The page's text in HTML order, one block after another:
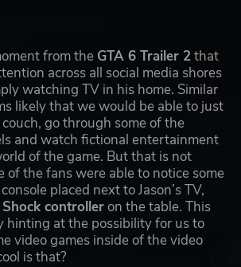
from the GTA 6 Trailer 2that
across all social media shores
watching TV in his home. Similar
likely that we would be able to just
go through some of the
and watch fictional entertainment
of the game. But that is not
of the fans were able to notice some
placed next to Jason’s TV,
controlleron the table. This
hinting at the possibility for us to
video games inside of the video
is that?